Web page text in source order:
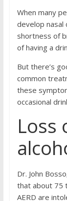
When many
develop nasal
shortness of
of having a
But there’s
common
these
occasional
Loss
Dr. John
that about 75
AERD are